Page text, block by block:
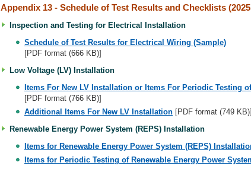
Appendix 13 - Schedule of Test Results and Checklists
Inspection and Testing for Electrical Installation
Schedule of Test Results for Electrical Wiring (Sample)
[PDF format (666 KB)]
Low Voltage (LV) Installation
Items For New LV Installation or Items For Periodic Testing
[PDF format (766 KB)]
Additional Items For New LV Installation [PDF format (749 KB)]
Renewable Energy Power System (REPS) Installation
Items for Renewable Energy Power System (REPS)
Items for Periodic Testing of Renewable Energy Power